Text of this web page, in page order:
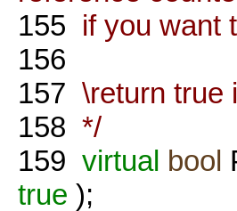
155 if you want
156
157 \return true
158 */
159 virtual bool
true );